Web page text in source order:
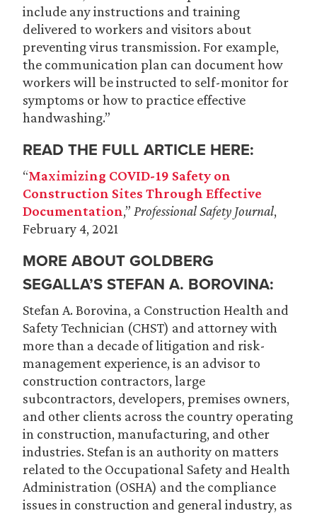
include any instructions and training
delivered to workers and visitors about
preventing virus transmission. For example,
the communication plan can document how
workers will be instructed to self-monitor for
symptoms or how to practice effective
handwashing.”
READ THE FULL ARTICLE HERE:
“Maximizing COVID-19 Safety on
Construction Sites Through Effective
Documentation,” Professional Safety Journal,
February 4, 2021
MORE ABOUT GOLDBERG
SEGALLA’SSTEFAN A. BOROVINA:
Stefan A. Borovina, a Construction Health and
Safety Technician (CHST) and attorney with
more than a decade of litigation and risk-
management experience, is an advisor to
construction contractors, large
subcontractors, developers, premises owners,
and other clients across the country operating
in construction, manufacturing, and other
industries. Stefan is an authority on matters
related to the Occupational Safety and Health
Administration (OSHA) and the compliance
issues in construction and general industry, as